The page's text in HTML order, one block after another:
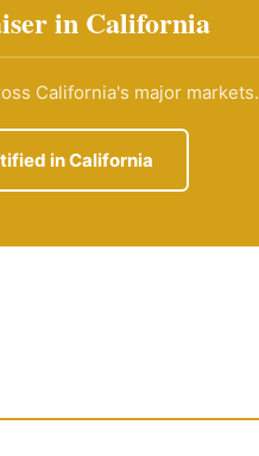
in California
California's major markets.
in California